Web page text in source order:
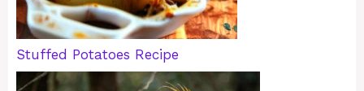
Stuffed Potatoes Recipe